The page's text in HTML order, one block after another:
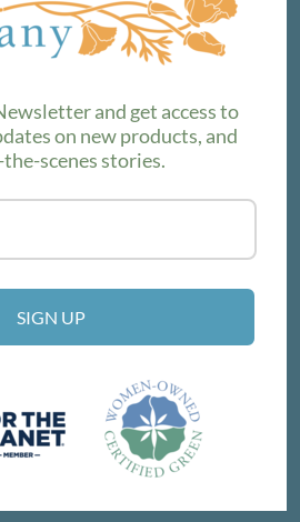
stories and announcing new
to our newsletter to find out the
Barbara, CA 93101
and get access to
on new products, and
scenes stories.
SIGN UP